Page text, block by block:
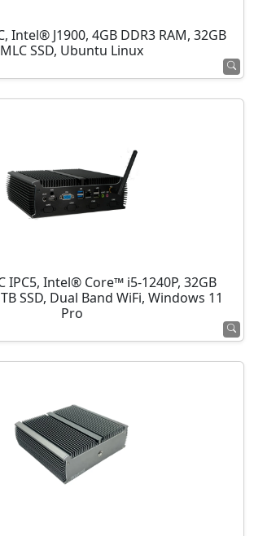
Intel® J1900, 4GB DDR3 RAM, 32GB
MLC SSD, Ubuntu Linux
IPC5, Intel® Core™ i5-1240P, 32GB
SSD, Dual Band WiFi, Windows 11
Pro